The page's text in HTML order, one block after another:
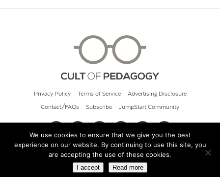
Privacy Policy Terms of Service Advertising Disclosure
Contact/FAQs Subscribe JumpStart Community
© 2026 Cult of Pedagogy
We use cookies to ensure that we give you the best
experience on our website. By continuing to use this site, you
are accepting the use of these cookies.
I accept Read more